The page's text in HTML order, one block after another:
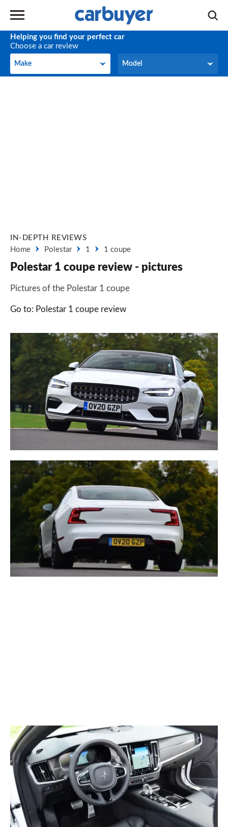
Helping you find your perfect car
Choose a car review
Make
Make Model
Model
IN-DEPTH REVIEWS
Home
Polestar 1 1 coupe
Polestar 1 coupe review - pictures
Pictures of the Polestar 1 coupe
Go to: Polestar 1 coupe review